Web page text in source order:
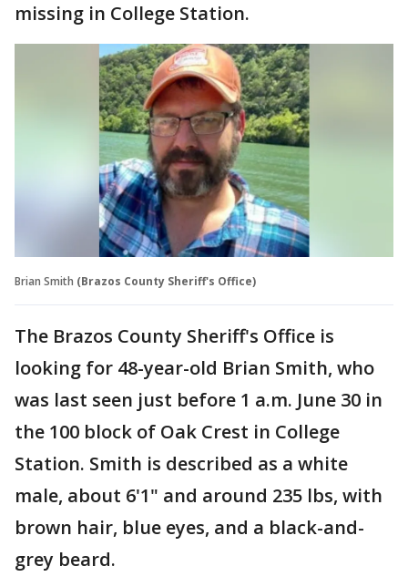
missing in College Station.
Brian Smith (Brazos County Sheriff's Office)
The Brazos County Sheriff's Office is
looking for 48-year-old Brian Smith, who
was last seen just before 1 a.m. June 30 in
the 100 block of Oak Crest in College
Station. Smith is described as a white
male, about 6'1" and around 235 lbs, with
brown hair, blue eyes, and a black-and-
grey beard.